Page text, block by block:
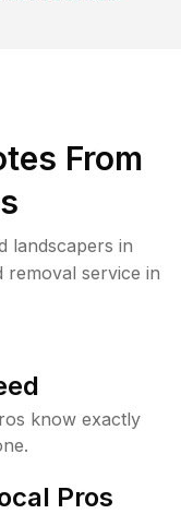
From
landscapers in
removal service in
know exactly
Pros